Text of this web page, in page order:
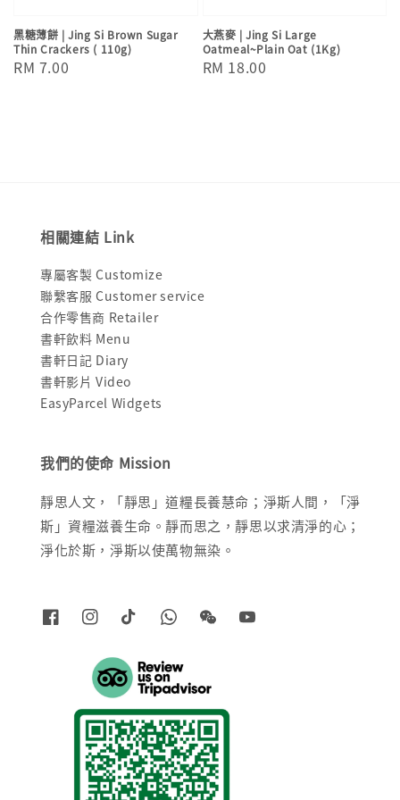
黑糖薄餅 | Jing Si Brown Sugar
Thin Crackers ( 110g)
Regular
RM 7.00
大燕麥 | Jing Si Large
Oatmeal~Plain Oat (1Kg)
Regular
RM 18.00
相關連結 Link
專屬客製 Customize
聯繫客服 Customer service
合作零售商 Retailer
書軒飲料 Menu
書軒日記 Diary
書軒影片 Video
EasyParcel Widgets
我們的使命 Mission
靜思人文，「靜思」道糧長養慧命；淨斯人間，「淨
斯」資糧滋養生命。靜而思之，靜思以求清淨的心；
淨化於斯，淨斯以使萬物無染。